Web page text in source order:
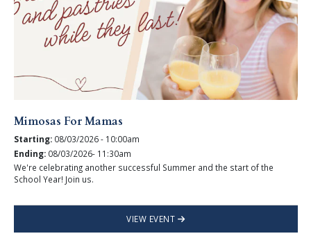
Mimosas For Mamas
Starting: 08/03/2026 - 10:00am
Ending: 08/03/2026- 11:30am
We're celebrating another successful Summer and the start of the
School Year! Join us.
VIEW EVENT